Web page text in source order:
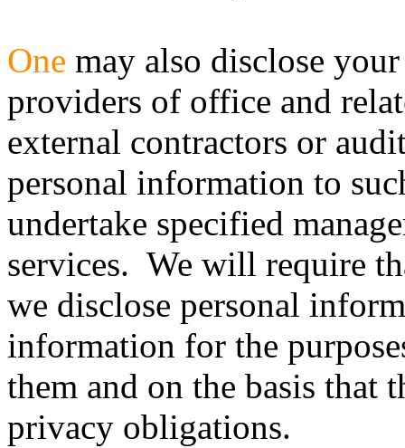
One may also disclose
providers of office and
external contractors or
personal information to
undertake specified
services. We will require
we disclose personal
information for the
them and on the basis
privacy obligations.